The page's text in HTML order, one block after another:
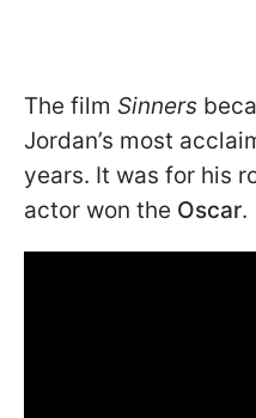
The film Sinners
Jordan’s most
years. It was for his
actor won the Oscar.